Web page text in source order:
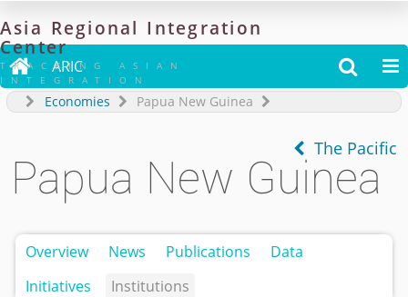
Asia Regional Integration
Center
TRACKING ASIAN
INTEGRATION
 ARIC  
Economies Papua New Guinea
The Pacific
Papua New Guinea
Overview News Publications
Data
Initiatives
Institutions